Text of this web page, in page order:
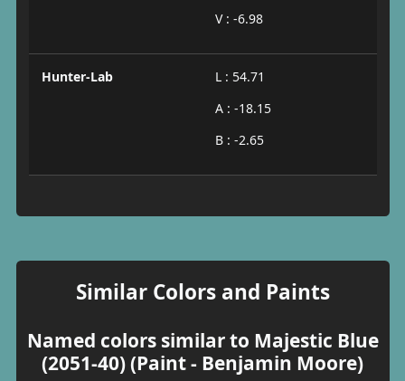
V : -6.98
Hunter-Lab
L : 54.71
A : -18.15
B : -2.65
Similar Colors and Paints
Named colors similar to Majestic Blue
(2051-40) (Paint - Benjamin Moore)